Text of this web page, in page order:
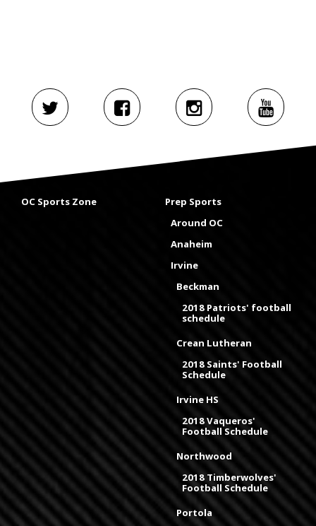
OC Sports Zone
Prep Sports
Around OC
Anaheim
Irvine
Beckman
2018 Patriots' football
schedule
Crean Lutheran
2018 Saints' Football
Schedule
Irvine HS
2018 Vaqueros'
Football Schedule
Northwood
2018 Timberwolves'
Football Schedule
Portola